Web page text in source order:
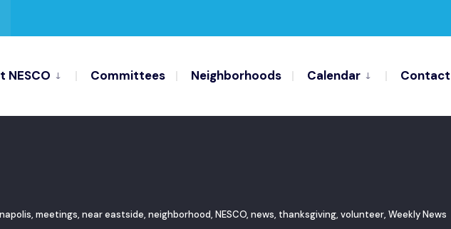
NESCO Committees Neighborhoods Calendar Contact
, meetings, near eastside, neighborhood, NESCO, news, thanksgiving, volunteer, Weekly News